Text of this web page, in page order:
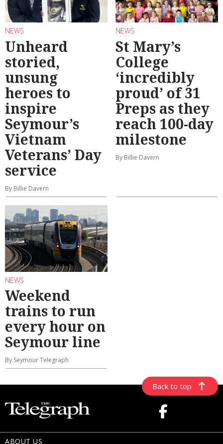
NEWS
Unheard
storied,
unsung
heroes to
inspire
Seymour’s
Vietnam
Veterans’ Day
service
By Billie Davern
NEWS
St Mary’s
College
‘incredibly
proud’ of 31
Preps as they
reach 100-day
milestone
By Billie Davern
NEWS
Weekend
trains to run
every hour on
Seymour line
By Seymour Telegraph
Back to top
ABOUT US